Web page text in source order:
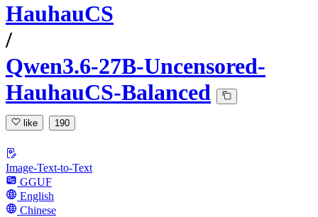
HauhauCS
/
Qwen3.6-27B-Uncensored-
HauhauCS-Balanced
like 190
Image-Text-to-Text
GGUF
English
Chinese